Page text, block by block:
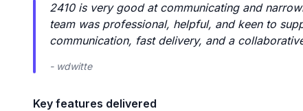
2410 is very good at communicating and
team was professional, helpful, and keen to
communication, fast delivery, and a
- wdwitte
Key features delivered